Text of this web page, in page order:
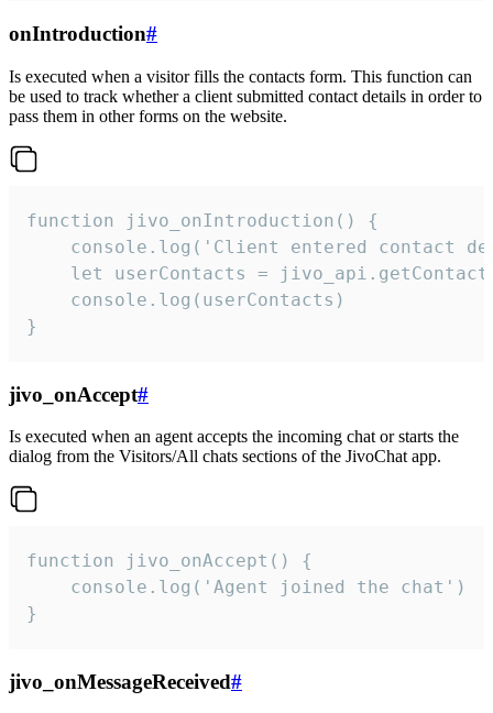
onIntroduction#
Is executed when a visitor fills the contacts form. This function can
be used to track whether a client submitted contact details in order to
pass them in other forms on the website.
function jivo_onIntroduction() {
console.log('Client entered contact
let userContacts =
    console.log(userContacts)
}
jivo_onAccept#
Is executed when an agent accepts the incoming chat or starts the
dialog from the Visitors/All chats sections of the JivoChat app.
function jivo_onAccept() {
}
jivo_onMessageReceived#